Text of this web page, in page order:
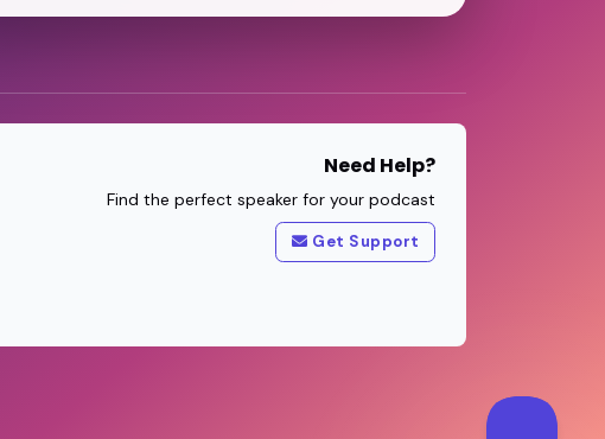
Need Help?
Find the perfect speaker for your podcast
Get Support